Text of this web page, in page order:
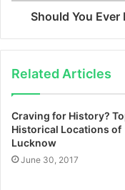
Should You
Related Articles
Craving for History?
Historical Locations of
Lucknow
June 30, 2017